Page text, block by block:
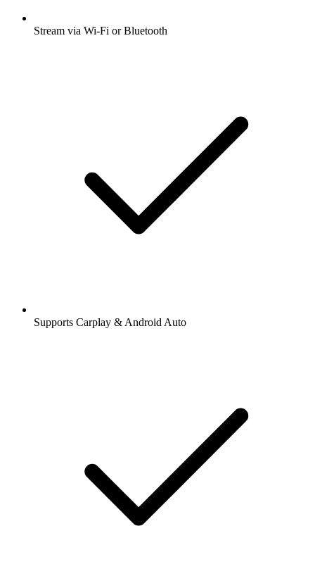
Stream via Wi-Fi or Bluetooth
Supports Carplay & Android Auto